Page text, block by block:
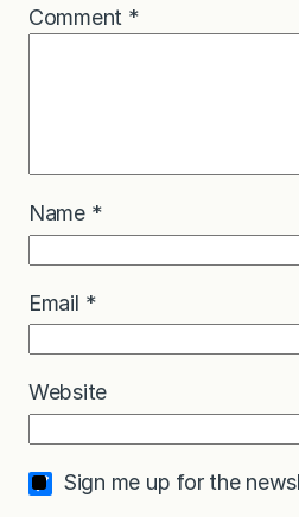
Comment *
Name *
Email *
Website
Sign me up for the